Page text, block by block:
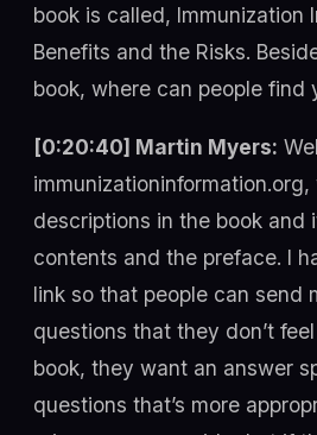
book is called, Immunization
Benefits and the Risks.
book, where can people find
[0:20:40] Martin Myers:
descriptions in the book and
contents and the preface. I
link so that people can send
questions that they don’t
book, they want an answer
questions that’s more